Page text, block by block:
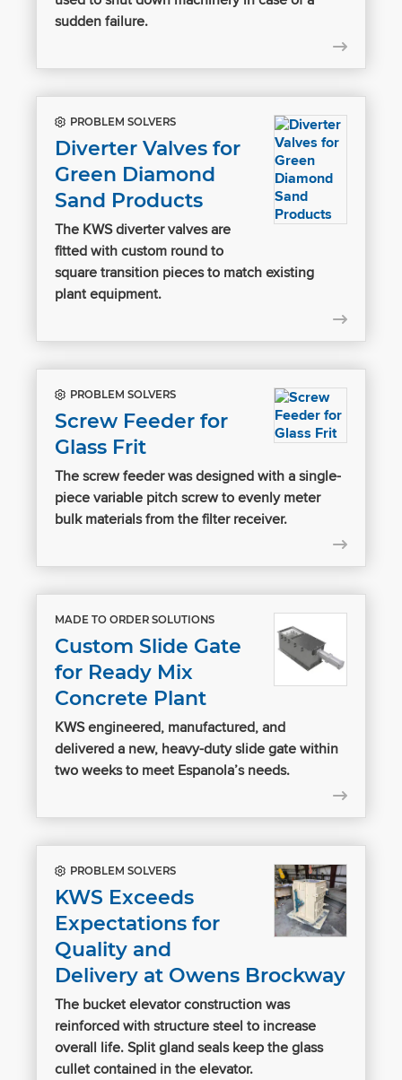
sudden failure.
PROBLEM SOLVERS
Diverter Valves for
Green Diamond
Sand Products
The KWS diverter valves are
fitted with custom round to
square transition pieces to match existing
plant equipment.
PROBLEM SOLVERS
Screw Feeder for
Glass Frit
The screw feeder was designed with a single-
piece variable pitch screw to evenly meter
bulk materials from the filter receiver.
MADE TO ORDER SOLUTIONS
Custom Slide Gate
for Ready Mix
Concrete Plant
KWS engineered, manufactured, and
delivered a new, heavy-duty slide gate within
two weeks to meet Espanola’s needs.
PROBLEM SOLVERS
KWS Exceeds
Expectations for
Quality and
Delivery at Owens Brockway
The bucket elevator construction was
reinforced with structure steel to increase
overall life. Split gland seals keep the glass
cullet contained in the elevator.